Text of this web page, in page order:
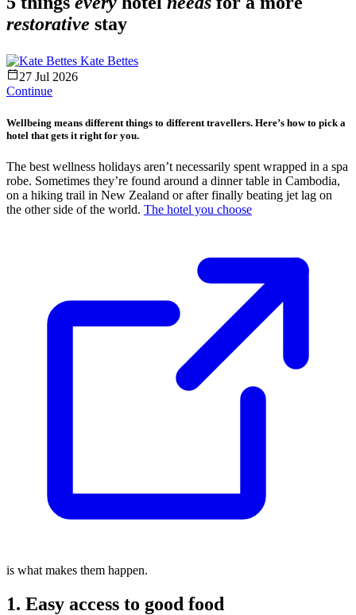
restorative stay
Kate Bettes
27 Jul 2026
Continue
Wellbeing means different things to different travellers. Here’s how to pick a
hotel that gets it right for you.
The best wellness holidays aren’t necessarily spent wrapped in a spa
robe. Sometimes they’re found around a dinner table in Cambodia,
on a hiking trail in New Zealand or after finally beating jet lag on
the other side of the world. The hotel you choose
is what makes them happen.
1. Easy access to good food